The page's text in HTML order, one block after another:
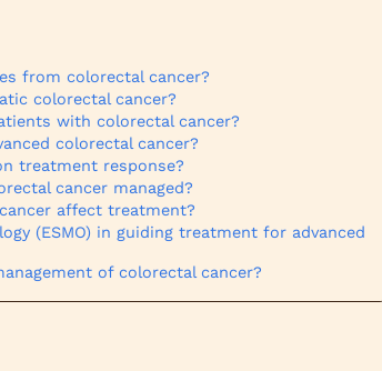
from colorectal cancer?
colorectal cancer?
with colorectal cancer?
colorectal cancer?
treatment response?
cancer managed?
affect treatment?
(ESMO) in guiding treatment for advanced
of colorectal cancer?